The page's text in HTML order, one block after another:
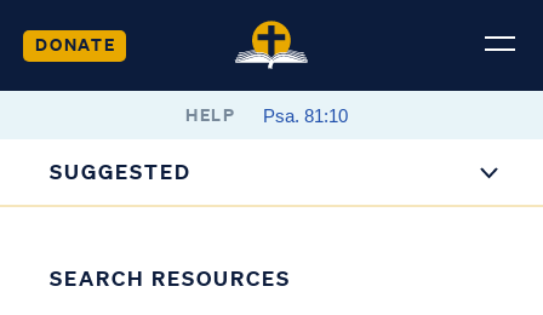
DONATE
HELP
SUGGESTED
SEARCH RESOURCES